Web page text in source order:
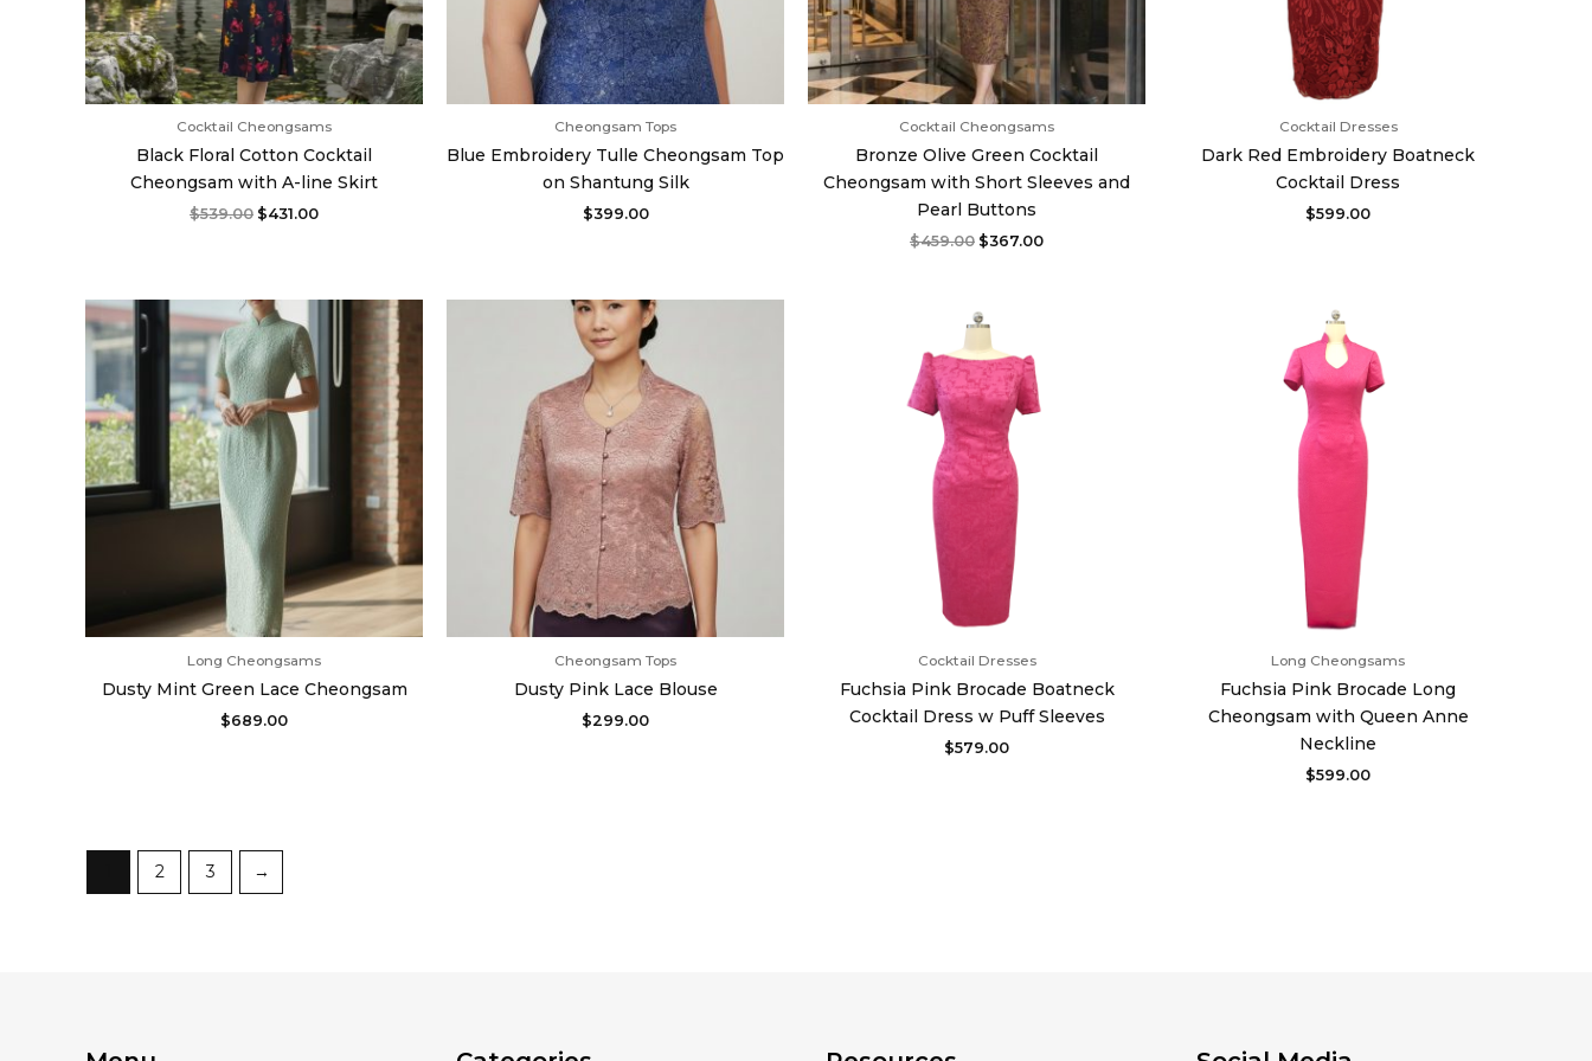
Cocktail Cheongsams
Black Floral Cotton Cocktail
Cheongsam with A-line Skirt
$539.00 $431.00
Cheongsam Tops
Blue Embroidery Tulle Cheongsam Top
on Shantung Silk
$399.00
Cocktail Cheongsams
Bronze Olive Green Cocktail
Cheongsam with Short Sleeves and
Pearl Buttons
$459.00 $367.00
Cocktail Dresses
Dark Red Embroidery Boatneck
Cocktail Dress
$599.00
Long Cheongsams
Dusty Mint Green Lace Cheongsam
$689.00
Cheongsam Tops
Dusty Pink Lace Blouse
$299.00
Cocktail Dresses
Fuchsia Pink Brocade Boatneck
Cocktail Dress w Puff Sleeves
$579.00
Long Cheongsams
Fuchsia Pink Brocade Long
Cheongsam with Queen Anne
Neckline
$599.00
2 3 →